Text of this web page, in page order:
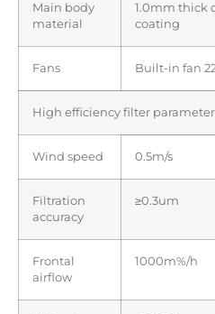
Main body
material
1.0mm thick
coating
Fans Built-in fan
High efficiency filter
Wind speed 0.5m/s
Filtration
accuracy
≥0.3um
Frontal
airflow
1000m%/h